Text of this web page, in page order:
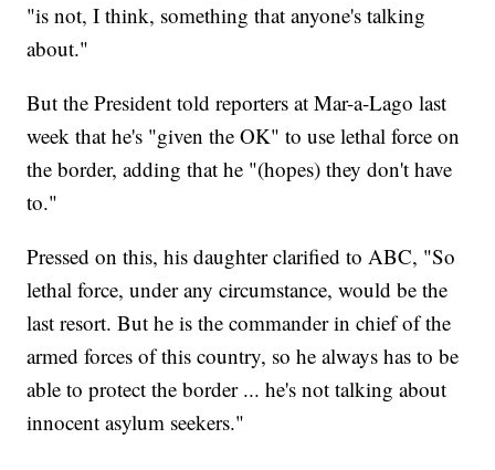
"is not, I think, something that anyone's talking
about."
But the President told reporters at Mar-a-Lago last
week that he's "given the OK" to use lethal force on
the border, adding that he "(hopes) they don't have
to."
Pressed on this, his daughter clarified to ABC, "So
lethal force, under any circumstance, would be the
last resort. But he is the commander in chief of the
armed forces of this country, so he always has to be
able to protect the border ... he's not talking about
innocent asylum seekers."